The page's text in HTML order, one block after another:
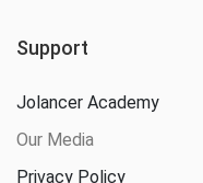
Support
Jolancer Academy
Our Media
Privacy Policy